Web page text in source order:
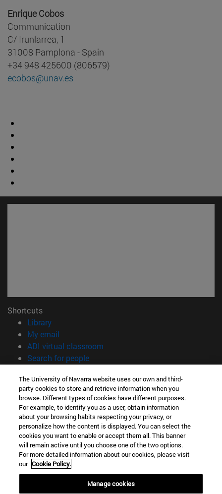
Enrique Cobos
Communication
C/ Irunlarrea, 1
31008 Pamplona - Spain
+34 948 425600 (806579)
ecobos@unav.es
Shortcuts
Library(opens in new window)
My email
ADI virtual classroom
Search for people(opens in new window)
Information
TEL. +34 948 42 56 00
WHAT DEGREE ARE YOU INTERESTED IN?
WHICH MASTER'S DEGREE ARE YOU INTERESTED IN?
© University of Navarra
Legal information
Accessibility
The University of Navarra website uses our own and third-
party cookies to store and retrieve information when you
browse. Different types of cookies have different purposes.
For example, to identify you as a user, obtain information
about your browsing habits respecting your privacy, or
personalize how the content is displayed. You can select the
cookies you want to enable or accept them all. This banner
will remain active until you choose one of the two options.
For more detailed information about our cookies, please visit
our Cookie Policy.
Manage cookies